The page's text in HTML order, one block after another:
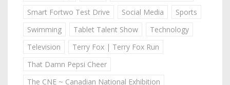
Smart Fortwo Test Drive
Social Media
Sports
Swimming
Tablet Talent Show
Technology
Television
Terry Fox | Terry Fox Run
That Damn Pepsi Cheer
The CNE ~ Canadian National Exhibition